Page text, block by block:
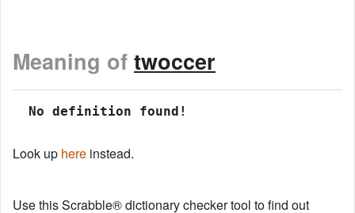
Meaning of twoccer
No definition found!
Look up here instead.
Use this Scrabble® dictionary checker tool to find out